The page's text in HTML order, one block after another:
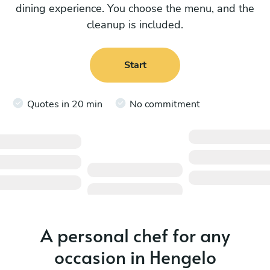
dining experience. You choose the menu, and the
cleanup is included.
Start
Quotes in 20 min No commitment
A personal chef for any
occasion in Hengelo